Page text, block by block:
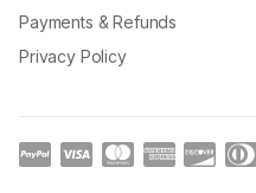
Payments & Refunds
Privacy Policy